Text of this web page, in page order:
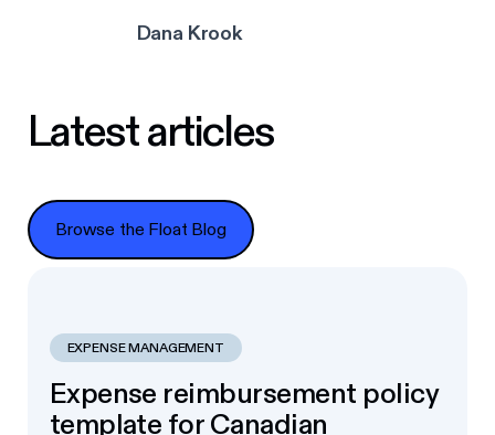
Dana Krook
Latest articles
Browse the Float Blog
Browse the Float Blog
EXPENSE MANAGEMENT
Expense reimbursement policy
template for Canadian